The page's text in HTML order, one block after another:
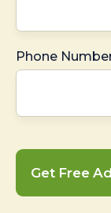
Phone
Get Free